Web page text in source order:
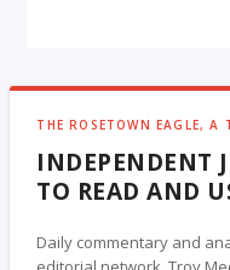
THE ROSETOWN EAGLE, A
INDEPENDENT
TO READ AND
Daily commentary and